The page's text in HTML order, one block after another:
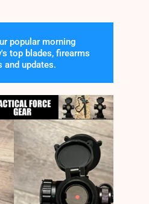
popular morning
top blades, firearms
and updates.